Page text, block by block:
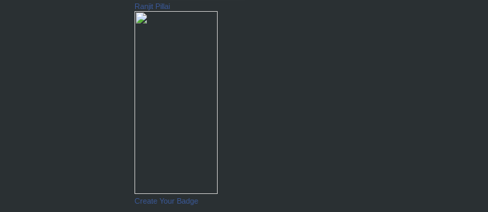
Ranjit Pillai
Create Your Badge